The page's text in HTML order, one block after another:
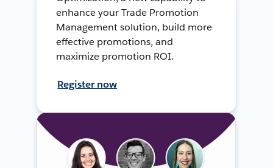
enhance your Trade Promotion
Management solution, build more
effective promotions, and
maximize promotion ROI.
Register now